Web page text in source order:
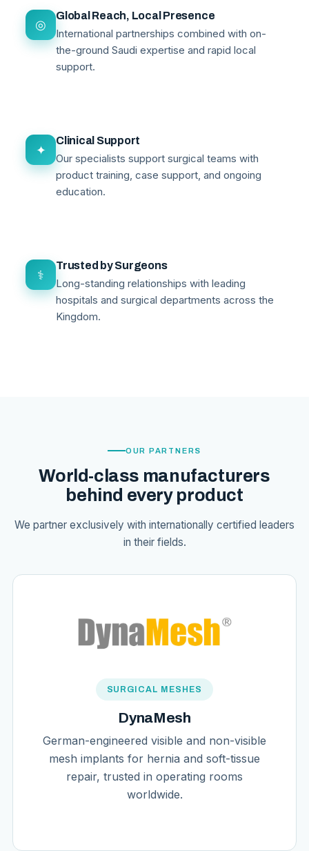
◎
Global Reach, Local Presence
International partnerships combined with on-
the-ground Saudi expertise and rapid local
support.
✦
Clinical Support
Our specialists support surgical teams with
product training, case support, and ongoing
education.
⚕
Trusted by Surgeons
Long-standing relationships with leading
hospitals and surgical departments across the
Kingdom.
OUR PARTNERS
World-class manufacturers
behind every product
We partner exclusively with internationally certified leaders
in their fields.
SURGICAL MESHES
DynaMesh
German-engineered visible and non-visible
mesh implants for hernia and soft-tissue
repair, trusted in operating rooms
worldwide.